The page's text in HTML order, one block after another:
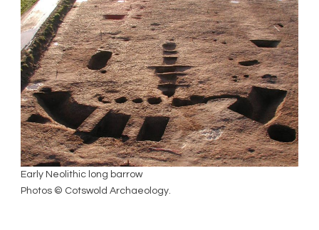
Early Neolithic long barrow
Photos © Cotswold Archaeology.